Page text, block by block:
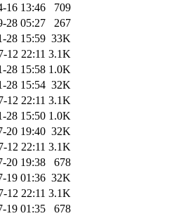
16 13:46
709
28 05:27
267
28 15:59 33K
12 22:11 3.1K
28 15:58 1.0K
28 15:54 32K
12 22:11 3.1K
28 15:50 1.0K
20 19:40 32K
12 22:11 3.1K
20 19:38
678
19 01:36 32K
12 22:11 3.1K
19 01:35
678